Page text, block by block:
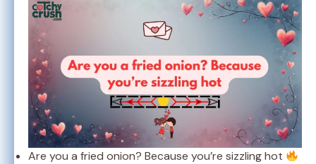
Are you a fried onion? Because you’re sizzling hot